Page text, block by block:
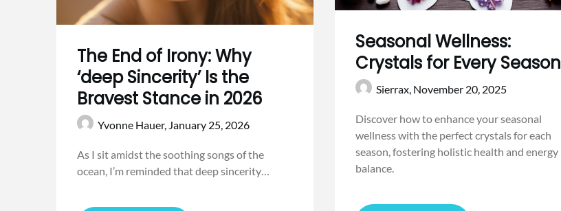
The End of Irony: Why
‘deep Sincerity’ Is the
Bravest Stance in 2026
Yvonne Hauer, January 25, 2026
As I sit amidst the soothing songs of the
ocean, I’m reminded that deep sincerity…
Seasonal Wellness:
Crystals for Every Season
Sierrax, November 20, 2025
Discover how to enhance your seasonal
wellness with the perfect crystals for each
season, fostering holistic health and energy
balance.